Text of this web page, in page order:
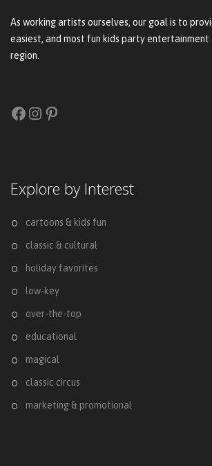
As working artists ourselves, our goal is to
easiest, and most fun kids party entertainment
region.
Facebook
Instagram
Pinterest
Explore by Interest
cartoons & kids fun
classic & cultural
holiday favorites
low-key
over-the-top
educational
magical
classic circus
marketing & promotional